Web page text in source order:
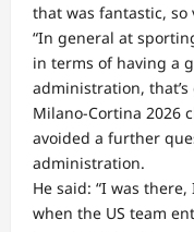
that was fantastic, so
“In general at
in terms of having a
administration, that’s
Milano-Cortina 2026
avoided a further
administration.
He said: “I was
when the US team